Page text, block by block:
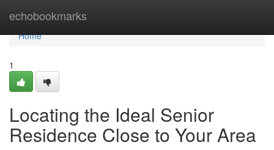
echobookmarks
Home
Home
1
Locating the Ideal Senior
Residence Close to Your Area